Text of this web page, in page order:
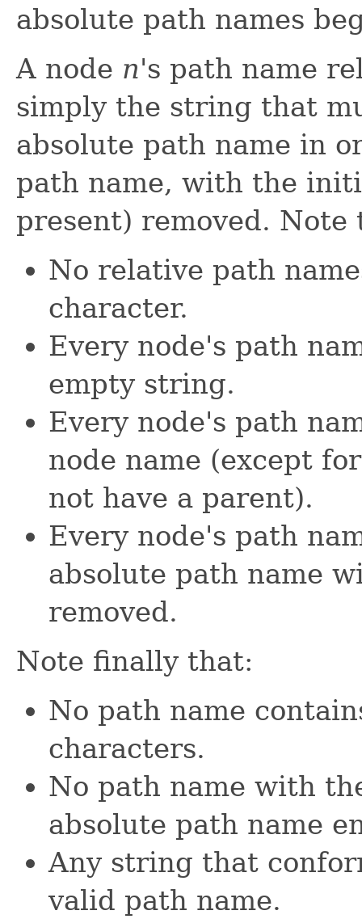
absolute path names
A node n's path name
simply the string that
absolute path name in
path name, with the
present) removed. Note
No relative path
character.
Every node's path
empty string.
Every node's path
node name (except
not have a parent).
Every node's path
absolute path name
removed.
Note finally that:
No path name
characters.
No path name with
absolute path name
Any string that
valid path name.